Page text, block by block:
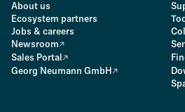
About us
Ecosystem partners
Jobs & careers
Newsroom
Sales Portal
Georg Neumann GmbH